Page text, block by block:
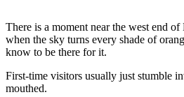
There is a moment near the west end
when the sky turns every shade of
know to be there for it.
First-time visitors usually just stumble
mouthed.